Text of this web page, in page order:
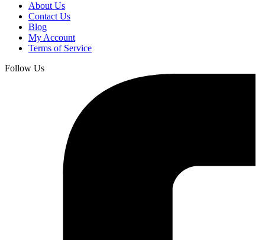
About Us
Contact Us
Blog
My Account
Terms of Service
Follow Us